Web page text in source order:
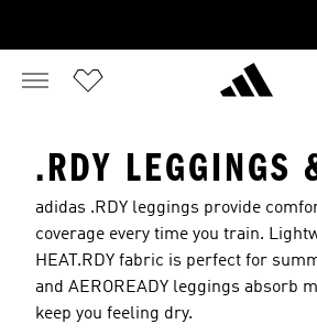
.RDY LEGGINGS
adidas .RDY leggings provide
coverage every time you train.
HEAT.RDY fabric is perfect for
and AEROREADY leggings absorb
keep you feeling dry.